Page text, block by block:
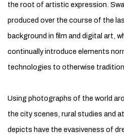
the root of artistic expression.
produced over the course of the
background in film and digital art,
continually introduce elements
technologies to otherwise
Using photographs of the world
the city scenes, rural studies and
depicts have the evasiveness of